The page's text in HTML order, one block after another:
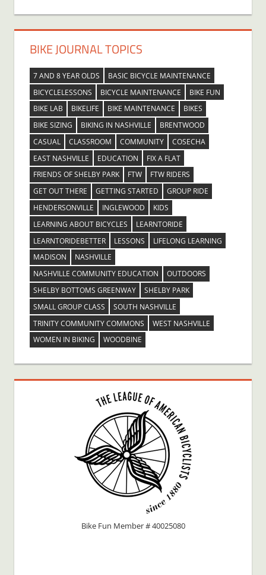
BIKE JOURNAL TOPICS
7 AND 8 YEAR OLDS
BASIC BICYCLE MAINTENANCE
BICYCLELESSONS
BICYCLE MAINTENANCE
BIKE FUN
BIKE LAB
BIKELIFE BIKE MAINTENANCE
BIKES
BIKE SIZING
BIKING IN NASHVILLE
BRENTWOOD
CASUAL
CLASSROOM COMMUNITY
COSECHA
EAST NASHVILLE
EDUCATION
FIX A FLAT
FRIENDS OF SHELBY PARK
FTW
FTW RIDERS
GET OUT THERE
GETTING STARTED
GROUP RIDE
HENDERSONVILLE
INGLEWOOD
KIDS
LEARNING ABOUT BICYCLES
LEARNTORIDE
LEARNTORIDEBETTER
LESSONS
LIFELONG LEARNING
MADISON
NASHVILLE
NASHVILLE COMMUNITY EDUCATION
OUTDOORS
SHELBY BOTTOMS GREENWAY
SHELBY PARK
SMALL GROUP CLASS
SOUTH NASHVILLE
TRINITY COMMUNITY COMMONS
WEST NASHVILLE
WOMEN IN BIKING
WOODBINE
Bike Fun Member # 40025080